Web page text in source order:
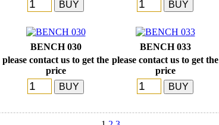
BENCH 030
please contact us to get the
price
BENCH 033
please contact us to get the
price